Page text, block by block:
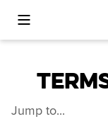
Toggle Mobile Menu
Jump to...